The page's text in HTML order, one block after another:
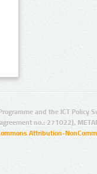
and the ICT Policy
no.: 271022),
Attribution-